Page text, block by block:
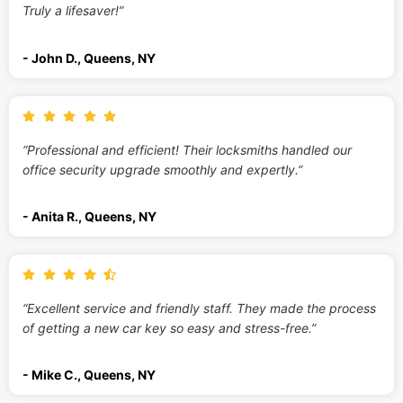
Truly a lifesaver!”
- John D., Queens, NY
“Professional and efficient! Their locksmiths handled our
office security upgrade smoothly and expertly.”
- Anita R., Queens, NY
“Excellent service and friendly staff. They made the process
of getting a new car key so easy and stress-free.”
- Mike C., Queens, NY